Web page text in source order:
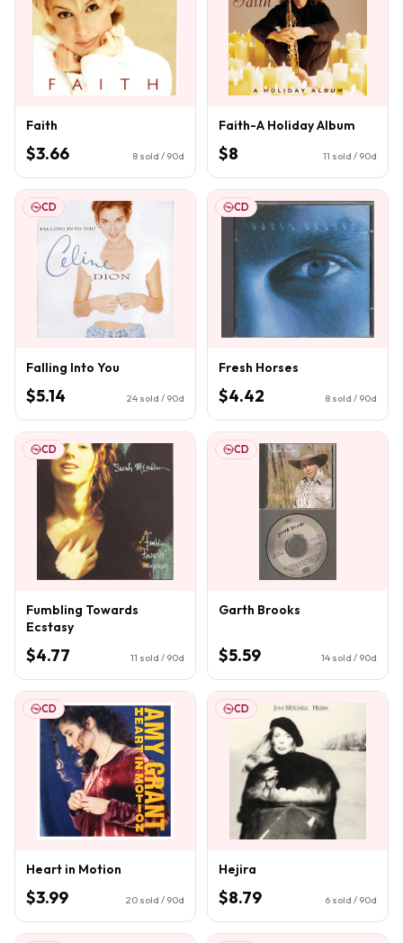
Faith
$3.66 8 sold / 90d
Faith-A Holiday Album
$8 11 sold / 90d
CD
Falling Into You
$5.14 24 sold / 90d
CD
Fresh Horses
$4.42 8 sold / 90d
CD
Fumbling Towards
Ecstasy
$4.77 11 sold / 90d
CD
Garth Brooks
$5.59 14 sold / 90d
CD
Heart in Motion
$3.99 20 sold / 90d
CD
Hejira
$8.79 6 sold / 90d